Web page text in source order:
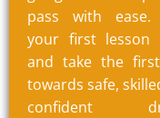
pass with ease.
your first lesson
and take the
towards safe,
confident